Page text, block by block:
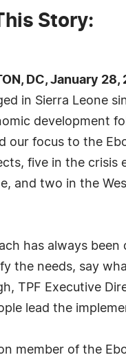
Story:
DC, January
in Sierra Leone
development
our focus to the
five in the crisis
and two in the
has always
the needs, say
TPF Executive
lead the
member of the